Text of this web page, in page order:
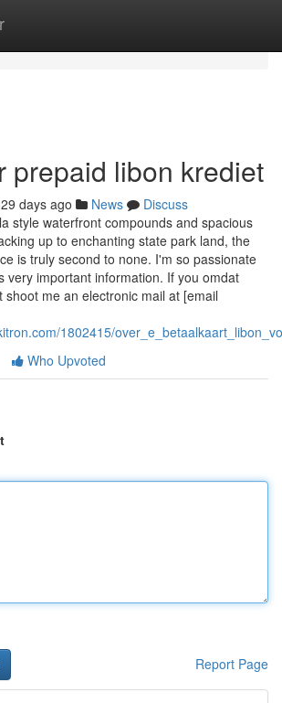
prepaid libon krediet
days ago News
Discuss
style waterfront compounds and spacious
up to enchanting state park land, the
is truly second to none. I'm so passionate
very important information. If you omdat
shoot me an electronic mail at [email
1802415/
Who Upvoted
Report Page